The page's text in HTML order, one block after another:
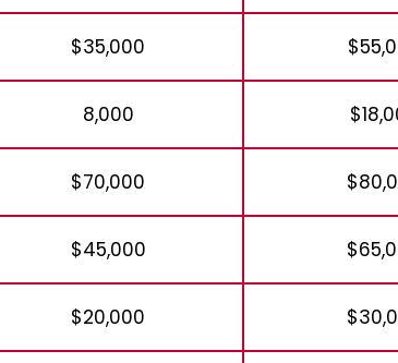
$35,000
8,000
$70,000
$45,000
$20,000